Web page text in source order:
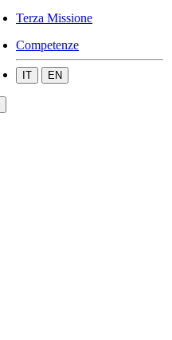
Terza Missione
Competenze
IT EN